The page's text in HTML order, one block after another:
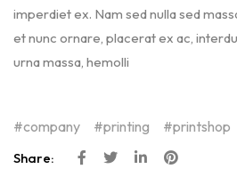
imperdiet ex. Nam sed nulla sed
et nunc ornare, placerat ex ac,
urna massa, hemolli
company printing printshop
Share: